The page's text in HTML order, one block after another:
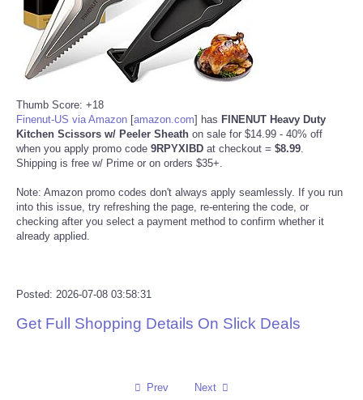
Reviews
Science
Social
Sports
Technology
Travel
Portada de Noticias
Thumb Score: +18
Finenut-US via Amazon [amazon.com] has FINENUT Heavy Duty
Kitchen Scissors w/ Peeler Sheath on sale for $14.99 - 40% off
when you apply promo code 9RPYXIBD at checkout = $8.99
Shipping is free w/ Prime or on orders $35+.
Note: Amazon promo codes don't always apply seamlessly. If you run
into this issue, try refreshing the page, re-entering the code, or
checking after you select a payment method to confirm whether it
already applied.
Posted: 2026-07-08 03:58:31
Get Full Shopping Details On Slick Deals
Prev Next